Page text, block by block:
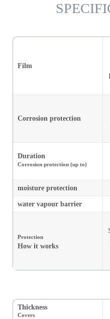
Film
Corrosion protection
Duration
Corrosion protection (up to)
moistureprotection
water vapour barrier
Protection
How it works
Thickness
Covers